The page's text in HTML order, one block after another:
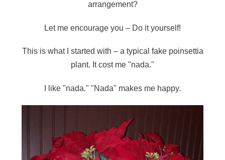
arrangement?
Let me encourage you – Do it yourself!
This is what I started with – a typical fake poinsettia
plant. It cost me "nada."
I like "nada." "Nada" makes me happy.